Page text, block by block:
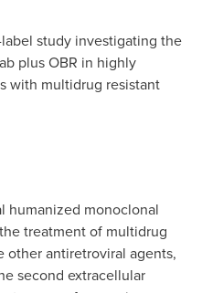
study investigating the
plus OBR in highly
with multidrug resistant
humanized monoclonal
treatment of multidrug
other antiretroviral agents,
second extracellular